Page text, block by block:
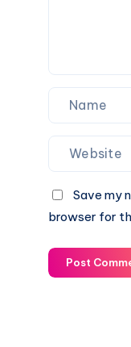
Save my
browser for
Post